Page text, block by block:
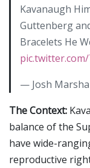
Kavanaugh
Guttenberg
Bracelets He
— Josh
The Context:
balance of the
have wide-
reproductive